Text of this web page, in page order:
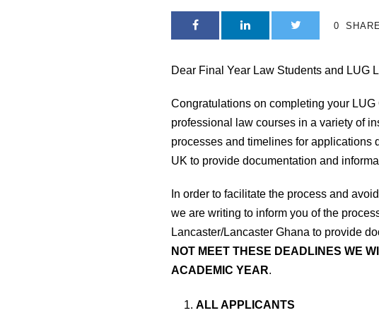
0
Dear Final Year Law Students and LUG
Congratulations on completing your
professional law courses in a variety of
processes and timelines for applications
UK to provide documentation and
In order to facilitate the process and
we are writing to inform you of the
Lancaster/Lancaster Ghana to provide
NOT MEET THESE DEADLINES WE
ACADEMIC YEAR.
ALL APPLICANTS